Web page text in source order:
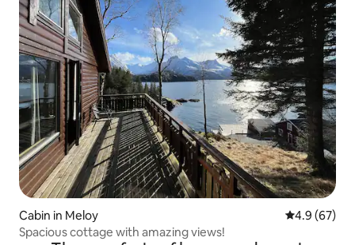
Cabin in Meloy 4.9 out of 5
4.9 (67)
Spacious cottage with amazing views!